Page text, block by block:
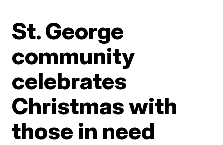
St. George
community
celebrates
Christmas with
those in need